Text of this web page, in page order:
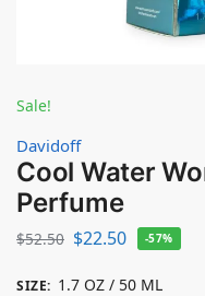
Sale!
Davidoff
Cool Water
Perfume
$52.50 $22.50 -57%
SIZE: 1.7 OZ / 50 ML